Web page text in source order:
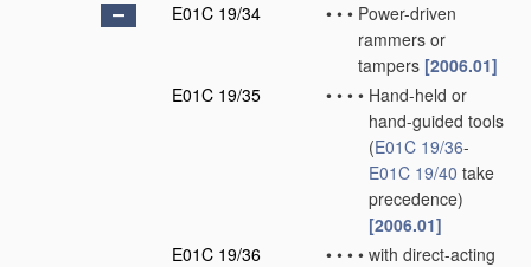
E01C 19/34
• • • Power-driven
rammers or
tampers [2006.01]
E01C 19/35
• • • • Hand-held or
hand-guided tools
(E01C 19/36-
E01C 19/40 take
precedence)
[2006.01]
E01C 19/36
• • • • with direct-acting